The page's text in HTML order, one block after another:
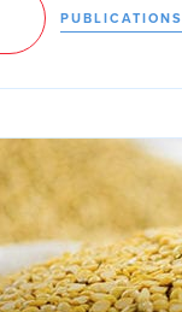
PUBLICATIONS